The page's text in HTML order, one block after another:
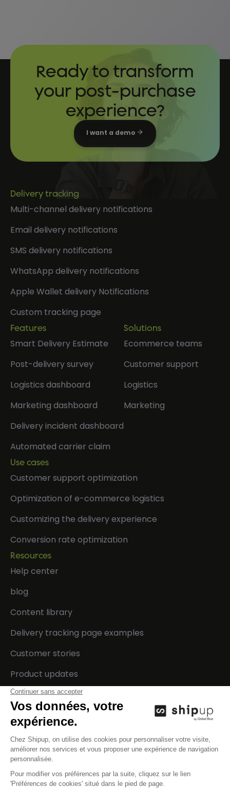
Ready to transform
your post-purchase
experience?
I want a demo
Delivery tracking
Multi-channel delivery notifications
Email delivery notifications
SMS delivery notifications
WhatsApp delivery notifications
Apple Wallet delivery Notifications
Custom tracking page
Features
Smart Delivery Estimate
Post-delivery survey
Logistics dashboard
Marketing dashboard
Delivery incident dashboard
Automated carrier claim
Solutions
Ecommerce teams
Customer support
Logistics
Marketing
Use cases
Customer support optimization
Optimization of e-commerce logistics
Customizing the delivery experience
Conversion rate optimization
Resources
Help center
blog
Content library
Delivery tracking page examples
Customer stories
Product updates
Developers
Integrations
Technical documentation
API status
Contact us
Events